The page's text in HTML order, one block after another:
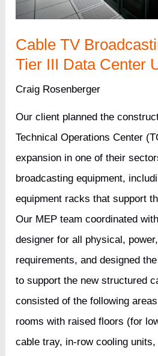
Cable TV
Tier III Data Center
Craig Rosenberger
Our client planned the
Technical Operations Center
expansion in one of their
broadcasting equipment,
equipment racks that support
Our MEP team coordinated
designer for all physical,
requirements, and designed
to support the new structured
consisted of the following
rooms with raised floors (for
cable tray, in-row cooling